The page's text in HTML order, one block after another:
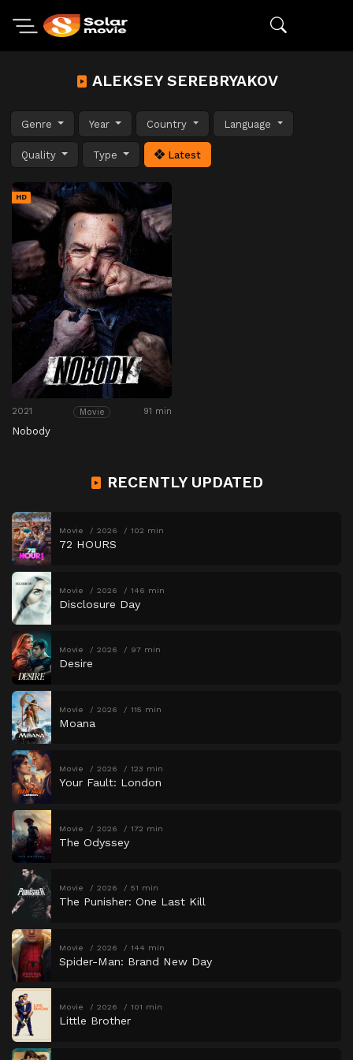
ALEKSEY SEREBRYAKOV
Genre Year Country Language
Quality Type Latest
HD
2021 Movie 91 min
Nobody
RECENTLY UPDATED
Movie 2026 102 min
72 HOURS
Movie 2026 146 min
Disclosure Day
Movie 2026 97 min
Desire
Movie 2026 115 min
Moana
Movie 2026 123 min
Your Fault: London
Movie 2026 172 min
The Odyssey
Movie 2026 51 min
The Punisher: One Last Kill
Movie 2026 144 min
Spider-Man: Brand New Day
Movie 2026 101 min
Little Brother